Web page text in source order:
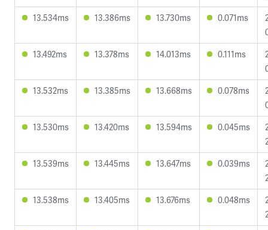
13.534ms
13.386ms 13.730ms 0.071ms
13.492ms
13.378ms 14.013ms 0.111ms
13.532ms
13.385ms 13.668ms 0.078ms
13.530ms
13.420ms 13.594ms 0.045ms
13.539ms
13.445ms 13.647ms 0.039ms
13.538ms
13.405ms 13.676ms 0.048ms